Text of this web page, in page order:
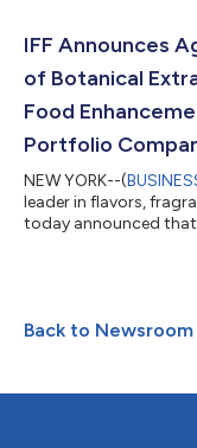
groundbreaking,
products—advancing
IFF Announces
of Botanical
Food
Portfolio
NEW YORK--(
leader in flavors,
today announced
and minerals, and
range of natural
Back to Newsroom